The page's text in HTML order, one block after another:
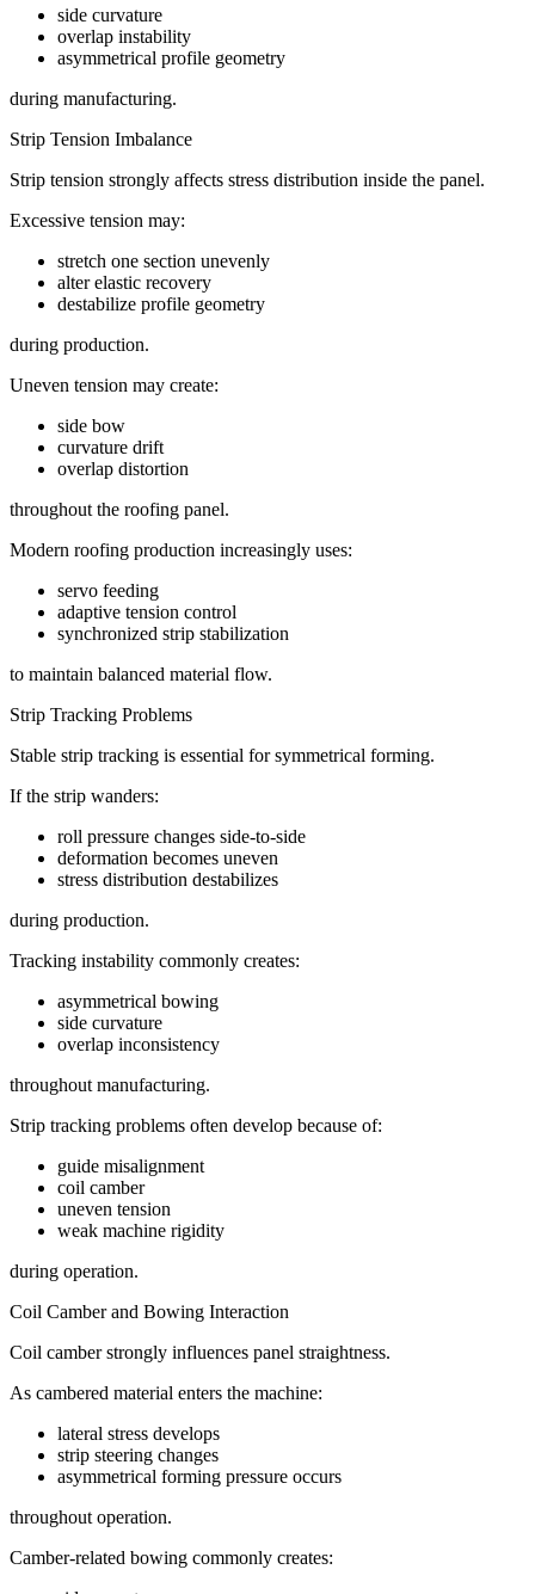
side curvature
overlap instability
asymmetrical profile geometry
during manufacturing.
Strip Tension Imbalance
Strip tension strongly affects stress distribution inside the panel.
Excessive tension may:
stretch one section unevenly
alter elastic recovery
destabilize profile geometry
during production.
Uneven tension may create:
side bow
curvature drift
overlap distortion
throughout the roofing panel.
Modern roofing production increasingly uses:
servo feeding
adaptive tension control
synchronized strip stabilization
to maintain balanced material flow.
Strip Tracking Problems
Stable strip tracking is essential for symmetrical forming.
If the strip wanders:
roll pressure changes side-to-side
deformation becomes uneven
stress distribution destabilizes
during production.
Tracking instability commonly creates:
asymmetrical bowing
side curvature
overlap inconsistency
throughout manufacturing.
Strip tracking problems often develop because of:
guide misalignment
coil camber
uneven tension
weak machine rigidity
during operation.
Coil Camber and Bowing Interaction
Coil camber strongly influences panel straightness.
As cambered material enters the machine:
lateral stress develops
strip steering changes
asymmetrical forming pressure occurs
throughout operation.
Camber-related bowing commonly creates: